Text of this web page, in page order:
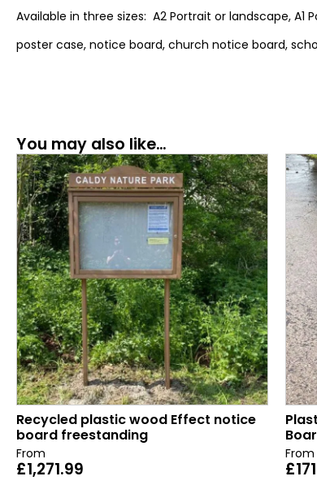
Available in three sizes: A2 Portrait or landscape, A1
poster case, notice board, church notice board,
You may also like…
Recycled plastic wood Effect notice
board freestanding
From
£1,271.99
From
£